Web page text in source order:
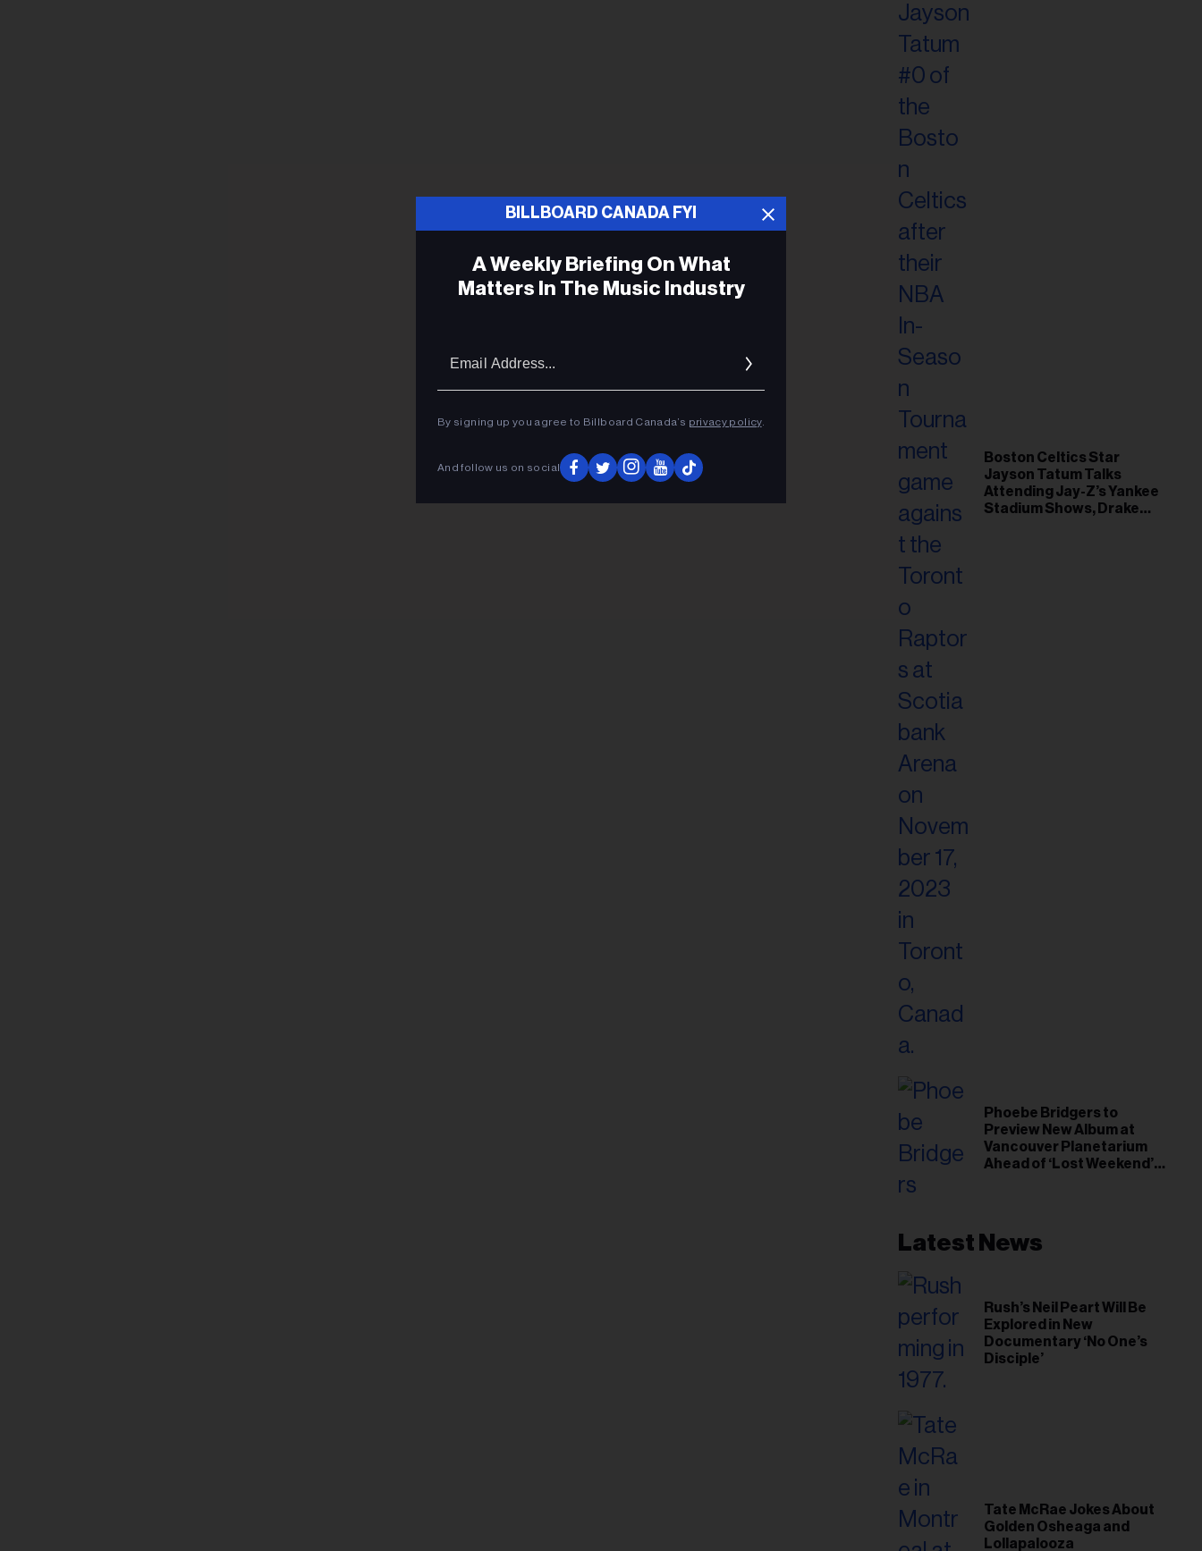
Boston Celtics Star
Jayson Tatum Talks
Attending Jay-Z’s Yankee
Stadium Shows, Drake
Phoebe Bridgers to
Preview New Album at
Vancouver Planetarium
Ahead of ‘Lost Weekend’
Latest News
Rush’s Neil Peart Will Be
Explored in New
Documentary ‘No One’s
Disciple’
Tate McRae Jokes About
Golden Osheaga and
Lollapalooza
BILLBOARD CANADA FYI
A Weekly Briefing On What
Matters In The Music Industry
By signing up you agree to Billboard Canada’s privacy policy.
And follow us on social